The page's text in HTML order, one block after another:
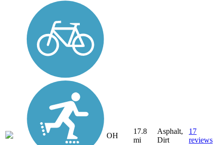
OH
17.8
mi
Asphalt,
Dirt
17
reviews